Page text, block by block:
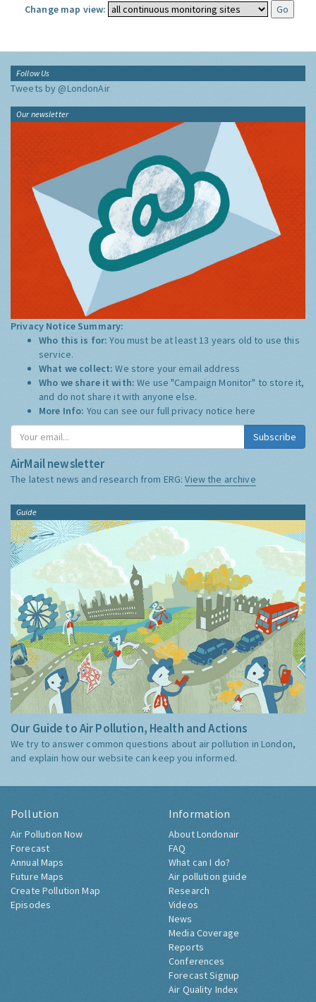
Change map view:
Follow Us
Tweets by @LondonAir
Our newsletter
Privacy Notice Summary:
Who this is for:You must be at least 13 years old to use this
service.
What we collect:We store your email address
Who we share it with:We use "Campaign Monitor" to store it,
and do not share it with anyone else.
More Info: You can see our full privacy notice here
Subscribe
AirMail newsletter
The latest news and research from ERG:View the archive
Guide
Our Guide to Air Pollution, Health and Actions
We try to answer common questions about air pollution in London,
and explain how our website can keep you informed.
Pollution
Air Pollution Now
Forecast
Annual Maps
Future Maps
Create Pollution Map
Episodes
Information
About Londonair
FAQ
What can I do?
Air pollution guide
Research
Videos
News
Media Coverage
Reports
Conferences
Forecast Signup
Air Quality Index